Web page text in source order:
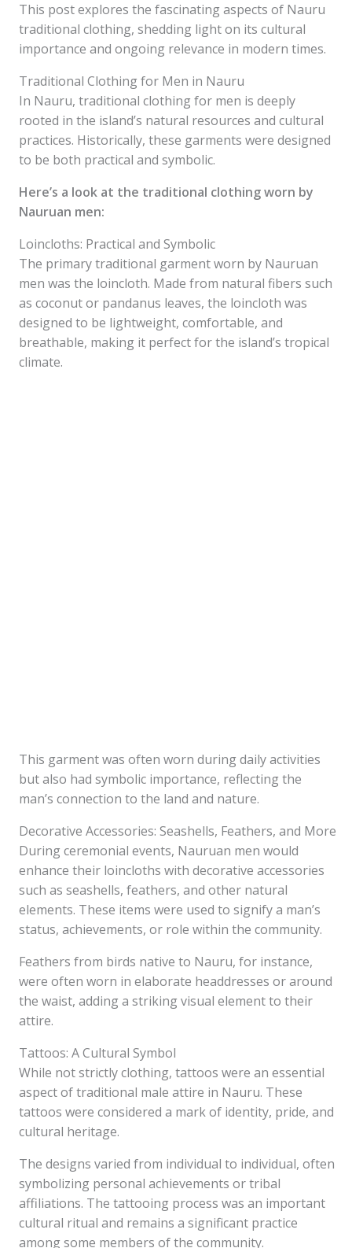
This post explores the fascinating aspects of Nauru
traditional clothing, shedding light on its cultural
importance and ongoing relevance in modern times.
Traditional Clothing for Men in Nauru
In Nauru, traditional clothing for men is deeply
rooted in the island’s natural resources and cultural
practices. Historically, these garments were designed
to be both practical and symbolic.
Here’s a look at the traditional clothing worn by
Nauruan men:
Loincloths: Practical and Symbolic
The primary traditional garment worn by Nauruan
men was the loincloth. Made from natural fibers such
as coconut or pandanus leaves, the loincloth was
designed to be lightweight, comfortable, and
breathable, making it perfect for the island’s tropical
climate.
This garment was often worn during daily activities
but also had symbolic importance, reflecting the
man’s connection to the land and nature.
Decorative Accessories: Seashells, Feathers, and More
During ceremonial events, Nauruan men would
enhance their loincloths with decorative accessories
such as seashells, feathers, and other natural
elements. These items were used to signify a man’s
status, achievements, or role within the community.
Feathers from birds native to Nauru, for instance,
were often worn in elaborate headdresses or around
the waist, adding a striking visual element to their
attire.
Tattoos: A Cultural Symbol
While not strictly clothing, tattoos were an essential
aspect of traditional male attire in Nauru. These
tattoos were considered a mark of identity, pride, and
cultural heritage.
The designs varied from individual to individual, often
symbolizing personal achievements or tribal
affiliations. The tattooing process was an important
cultural ritual and remains a significant practice
among some members of the community.